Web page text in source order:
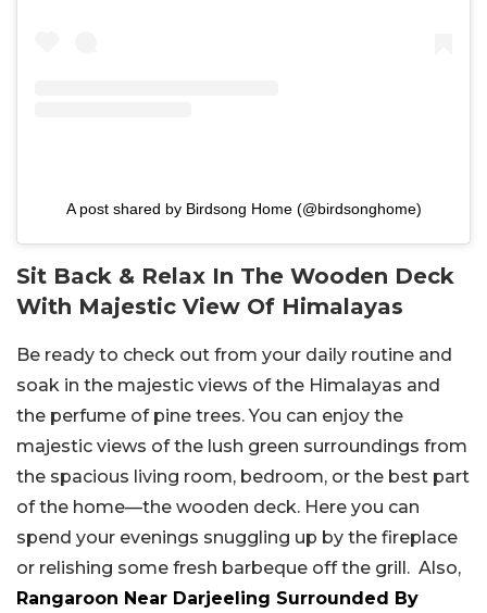
A post shared by Birdsong Home (@birdsonghome)
Sit Back & Relax In The Wooden Deck
With Majestic View Of Himalayas
Be ready to check out from your daily routine and
soak in the majestic views of the Himalayas and
the perfume of pine trees. You can enjoy the
majestic views of the lush green surroundings from
the spacious living room, bedroom, or the best part
of the home—the wooden deck. Here you can
spend your evenings snuggling up by the fireplace
or relishing some fresh barbeque off the grill. Also,
Rangaroon Near Darjeeling Surrounded By